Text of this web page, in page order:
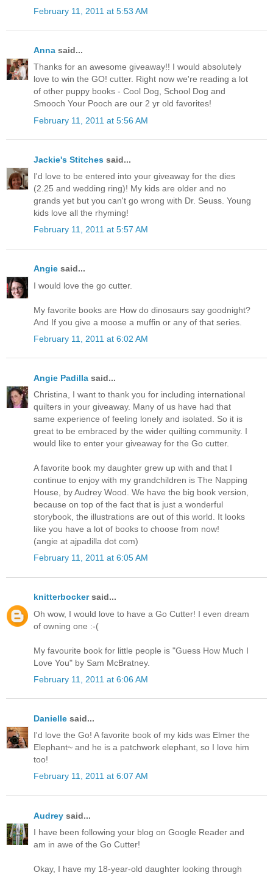
February 11, 2011 at 5:53 AM
Anna said...
Thanks for an awesome giveaway!! I would absolutely
love to win the GO! cutter. Right now we're reading a lot
of other puppy books - Cool Dog, School Dog and
Smooch Your Pooch are our 2 yr old favorites!
February 11, 2011 at 5:56 AM
Jackie's Stitches said...
I'd love to be entered into your giveaway for the dies
(2.25 and wedding ring)! My kids are older and no
grands yet but you can't go wrong with Dr. Seuss. Young
kids love all the rhyming!
February 11, 2011 at 5:57 AM
Angie said...
I would love the go cutter.
My favorite books are How do dinosaurs say goodnight?
And If you give a moose a muffin or any of that series.
February 11, 2011 at 6:02 AM
Angie Padilla said...
Christina, I want to thank you for including international
quilters in your giveaway. Many of us have had that
same experience of feeling lonely and isolated. So it is
great to be embraced by the wider quilting community. I
would like to enter your giveaway for the Go cutter.
A favorite book my daughter grew up with and that I
continue to enjoy with my grandchildren is The Napping
House, by Audrey Wood. We have the big book version,
because on top of the fact that is just a wonderful
storybook, the illustrations are out of this world. It looks
like you have a lot of books to choose from now!
(angie at ajpadilla dot com)
February 11, 2011 at 6:05 AM
knitterbockersaid...
Oh wow, I would love to have a Go Cutter! I even dream
of owning one :-(
My favourite book for little people is "Guess How Much I
Love You" by Sam McBratney.
February 11, 2011 at 6:06 AM
Danielle said...
I'd love the Go! A favorite book of my kids was Elmer the
Elephant~ and he is a patchwork elephant, so I love him
too!
February 11, 2011 at 6:07 AM
Audrey said...
I have been following your blog on Google Reader and
am in awe of the Go Cutter!
Okay, I have my 18-year-old daughter looking through